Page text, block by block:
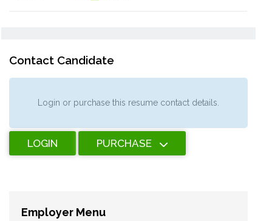
Contact Candidate
Login or purchase this resume contact details.
LOGIN PURCHASE
Employer Menu